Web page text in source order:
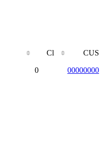
Cl
0 000000000